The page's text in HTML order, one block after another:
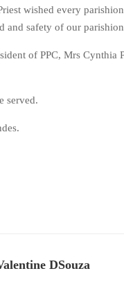
wished every
and safety of our
of PPC, Mrs Cynthia
served.
DSouza